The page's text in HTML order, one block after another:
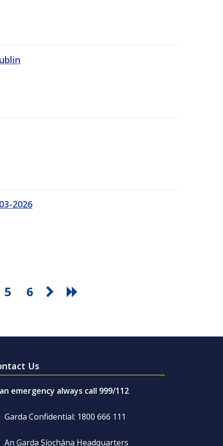
2026
5 6
Us
emergency always call 999/112
Garda Confidential: 1800 666 111
An Garda Síochána Headquarters